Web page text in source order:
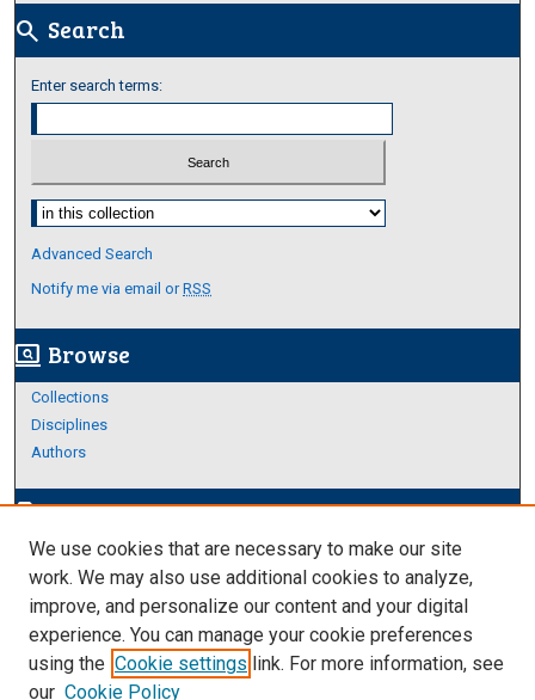
search Search
Enter search terms:
Select context to search:
Advanced Search
Notify me via email orRSS
screen_search_desktop Browse
Collections
Disciplines
Authors
edit_documentAuthor Corner
Author FAQ
Links
About Archives
We use cookies that are necessary to make our site
work. We may also use additional cookies to analyze,
improve, and personalize our content and your digital
experience. You can manage your cookie preferences
using the Cookie settings link. For more information, see
our Cookie Policy